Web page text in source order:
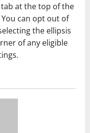
tab at the top of the
can opt out of
the ellipsis
of any eligible